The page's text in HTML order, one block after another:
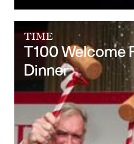
TIME
T100 Welcome
Dinner